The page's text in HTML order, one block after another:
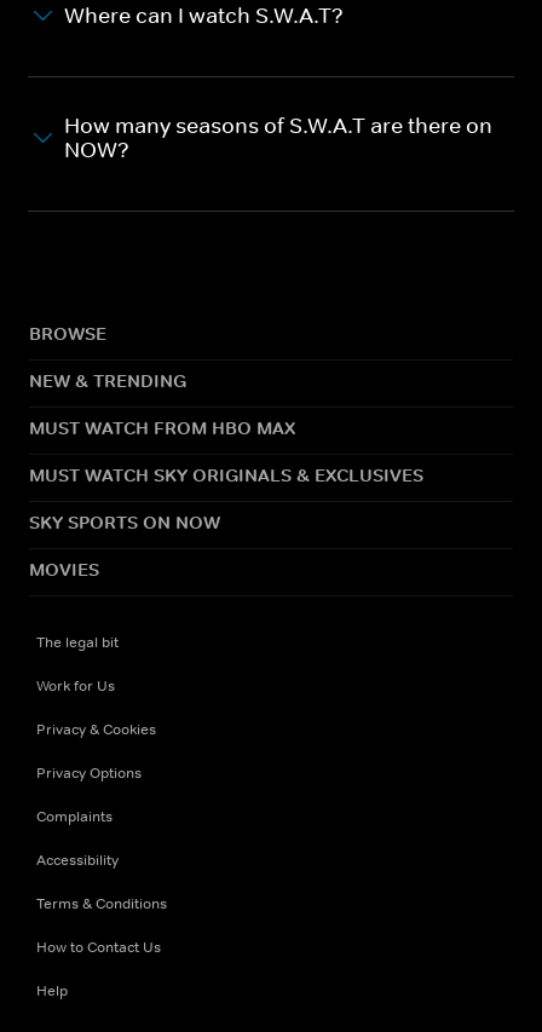
Where can I watch S.W.A.T?
How many seasons of S.W.A.T are there on
NOW?
BROWSE
NEW & TRENDING
MUST WATCH FROM HBO MAX
MUST WATCH SKY ORIGINALS & EXCLUSIVES
SKY SPORTS ON NOW
MOVIES
The legal bit
Work for Us
Privacy & Cookies
Privacy Options
Complaints
Accessibility
Terms & Conditions
How to Contact Us
Help